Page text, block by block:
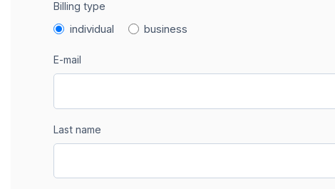
Billing type
individual business
E-mail
Last name